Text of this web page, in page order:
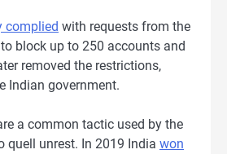
complied with requests from the
block up to 250 accounts and
removed the restrictions,
Indian government.
a common tactic used by the
quell unrest. In 2019 India won